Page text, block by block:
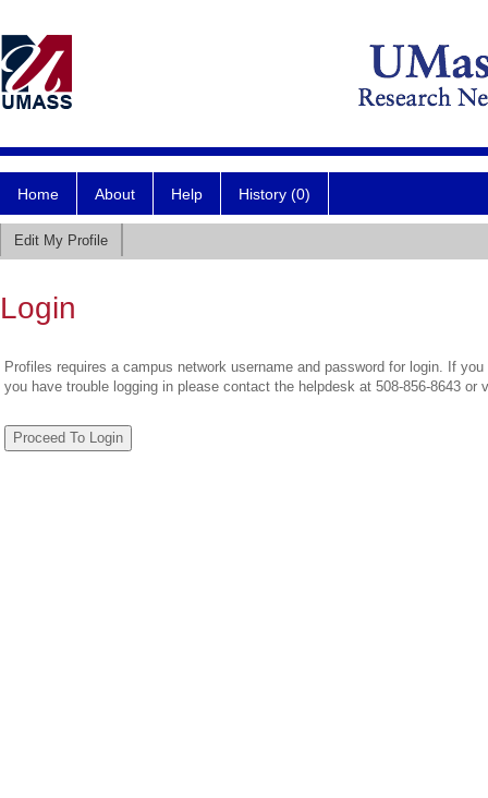
Home About Help History (0)
Edit My Profile
Login
Profiles requires a campus network username and password for login. If
you have trouble logging in please contact the helpdesk at 508-856-8643 or